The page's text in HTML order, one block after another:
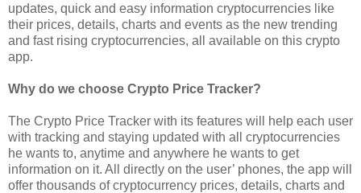
updates, quick and easy information cryptocurrencies like
their prices, details, charts and events as the new trending
and fast rising cryptocurrencies, all available on this crypto
app.
Why do we choose Crypto Price Tracker?
The Crypto Price Tracker with its features will help each user
with tracking and staying updated with all cryptocurrencies
he wants to, anytime and anywhere he wants to get
information on it. All directly on the user’ phones, the app will
offer thousands of cryptocurrency prices, details, charts and